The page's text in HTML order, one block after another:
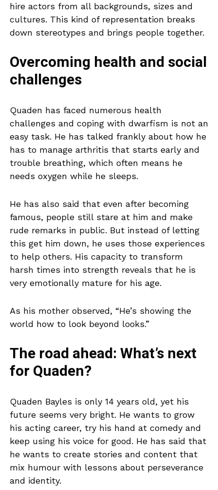
hire actors from all backgrounds, sizes and
cultures. This kind of representation breaks
down stereotypes and brings people together.
Overcoming health and social
challenges
Quaden has faced numerous health
challenges and coping with dwarfism is not an
easy task. He has talked frankly about how he
has to manage arthritis that starts early and
trouble breathing, which often means he
needs oxygen while he sleeps.
He has also said that even after becoming
famous, people still stare at him and make
rude remarks in public. But instead of letting
this get him down, he uses those experiences
to help others. His capacity to transform
harsh times into strength reveals that he is
very emotionally mature for his age.
As his mother observed, “He’s showing the
world how to look beyond looks.”
The road ahead: What’s next
for Quaden?
Quaden Bayles is only 14 years old, yet his
future seems very bright. He wants to grow
his acting career, try his hand at comedy and
keep using his voice for good. He has said that
he wants to create stories and content that
mix humour with lessons about perseverance
and identity.